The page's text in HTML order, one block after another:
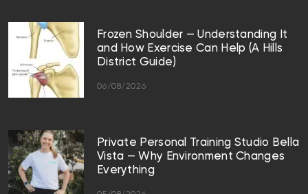
Frozen Shoulder — Understanding It
and How Exercise Can Help (A Hills
District Guide)
06/08/2026
Private Personal Training Studio Bella
Vista — Why Environment Changes
Everything